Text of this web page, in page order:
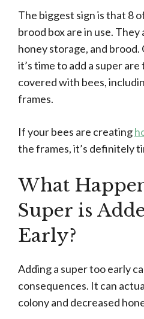
The biggest sign is that 8
brood box are in use.
honey storage, and
it’s time to add a super
covered with bees,
frames.
If your bees are creating
the frames, it’s definitely
What
Super is
Early?
Adding a super too early
consequences. It can
colony and decreased